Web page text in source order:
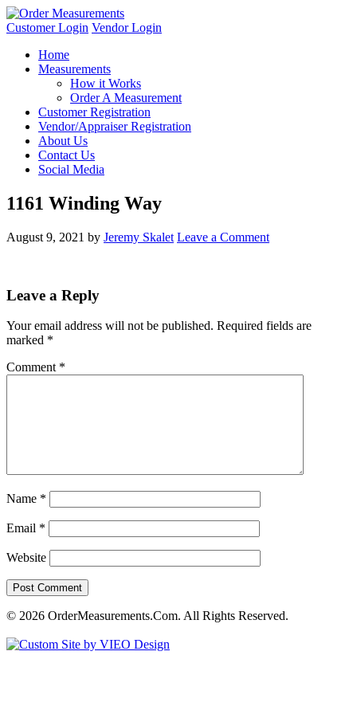
Customer Login Vendor Login
Home
Measurements
How it Works
Order A Measurement
Customer Registration
Vendor/Appraiser Registration
About Us
Contact Us
Social Media
1161 Winding Way
August 9, 2021 by Jeremy Skalet Leave a Comment
Leave a Reply
Your email address will not be published. Required fields are
marked *
Comment *
Name *
Email *
Website
© 2026 OrderMeasurements.Com. All Rights Reserved.